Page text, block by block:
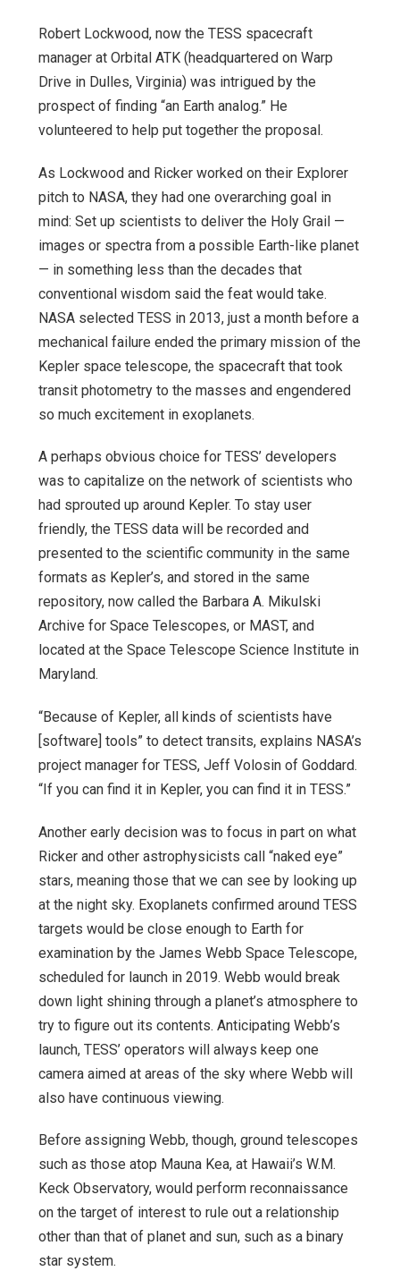
Robert Lockwood, now the TESS spacecraft
manager at Orbital ATK (headquartered on Warp
Drive in Dulles, Virginia) was intrigued by the
prospect of finding “an Earth analog.” He
volunteered to help put together the proposal.
As Lockwood and Ricker worked on their Explorer
pitch to NASA, they had one overarching goal in
mind: Set up scientists to deliver the Holy Grail —
images or spectra from a possible Earth-like planet
— in something less than the decades that
conventional wisdom said the feat would take.
NASA selected TESS in 2013, just a month before a
mechanical failure ended the primary mission of the
Kepler space telescope, the spacecraft that took
transit photometry to the masses and engendered
so much excitement in exoplanets.
A perhaps obvious choice for TESS’ developers
was to capitalize on the network of scientists who
had sprouted up around Kepler. To stay user
friendly, the TESS data will be recorded and
presented to the scientific community in the same
formats as Kepler’s, and stored in the same
repository, now called the Barbara A. Mikulski
Archive for Space Telescopes, or MAST, and
located at the Space Telescope Science Institute in
Maryland.
“Because of Kepler, all kinds of scientists have
[software] tools” to detect transits, explains NASA’s
project manager for TESS, Jeff Volosin of Goddard.
“If you can find it in Kepler, you can find it in TESS.”
Another early decision was to focus in part on what
Ricker and other astrophysicists call “naked eye”
stars, meaning those that we can see by looking up
at the night sky. Exoplanets confirmed around TESS
targets would be close enough to Earth for
examination by the James Webb Space Telescope,
scheduled for launch in 2019. Webb would break
down light shining through a planet’s atmosphere to
try to figure out its contents. Anticipating Webb’s
launch, TESS’ operators will always keep one
camera aimed at areas of the sky where Webb will
also have continuous viewing.
Before assigning Webb, though, ground telescopes
such as those atop Mauna Kea, at Hawaii’s W.M.
Keck Observatory, would perform reconnaissance
on the target of interest to rule out a relationship
other than that of planet and sun, such as a binary
star system.